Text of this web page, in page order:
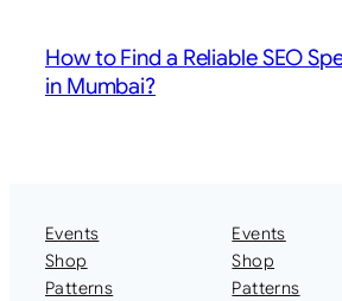
How to Find a Reliable SEO
in Mumbai?
Events
Shop
Patterns
Events
Shop
Patterns